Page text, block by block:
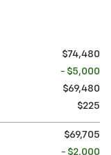
$74,480
- $5,000
$69,480
$225
$69,705
- $2,000